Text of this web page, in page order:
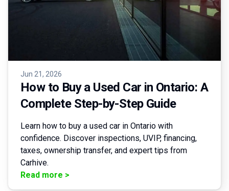
Jun 21, 2026
How to Buy a Used Car in Ontario: A
Complete Step-by-Step Guide
Learn how to buy a used car in Ontario with
confidence. Discover inspections, UVIP, financing,
taxes, ownership transfer, and expert tips from
Carhive.
Read more >